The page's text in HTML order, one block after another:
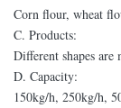
Corn flour, wheat
C. Products:
Different shapes are
D. Capacity:
150kg/h, 250kg/h,